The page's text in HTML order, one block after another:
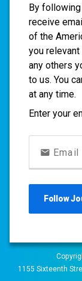
By
receive
of the
you
any others
to us. You
at any time.
Enter your
Email
Follow
1155 Sixteenth